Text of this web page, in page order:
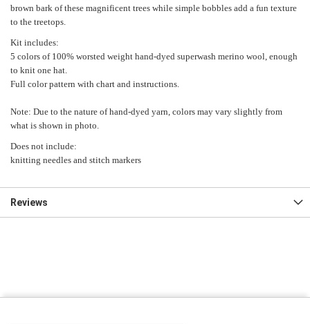
brown bark of these magnificent trees while simple bobbles add a fun texture
to the treetops.
Kit includes:
5 colors of 100% worsted weight hand-dyed superwash merino wool, enough
to knit one hat.
Full color pattern with chart and instructions.
Note: Due to the nature of hand-dyed yarn, colors may vary slightly from
what is shown in photo.
Does not include:
knitting needles and stitch markers
Reviews